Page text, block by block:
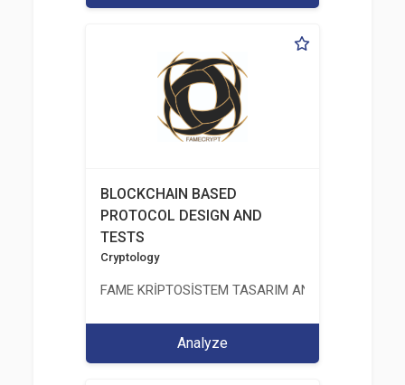
BLOCKCHAIN BASED
PROTOCOL DESIGN AND
TESTS
Cryptology
FAME KRİPTOSİSTEM TASARIM ANALİZ TEST
Analyze